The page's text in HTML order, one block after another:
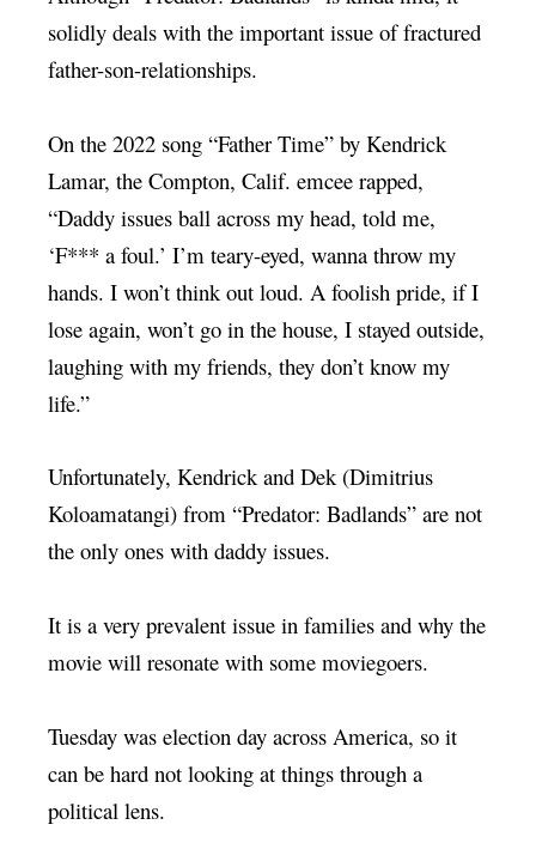
solidly deals with the important issue of fractured
father-son-relationships.
On the 2022 song “Father Time” by Kendrick
Lamar, the Compton, Calif. emcee rapped,
“Daddy issues ball across my head, told me,
‘F*** a foul.’ I’m teary-eyed, wanna throw my
hands. I won’t think out loud. A foolish pride, if I
lose again, won’t go in the house, I stayed outside,
laughing with my friends, they don’t know my
life.”
Unfortunately, Kendrick and Dek (Dimitrius
Koloamatangi) from “Predator: Badlands” are not
the only ones with daddy issues.
It is a very prevalent issue in families and why the
movie will resonate with some moviegoers.
Tuesday was election day across America, so it
can be hard not looking at things through a
political lens.